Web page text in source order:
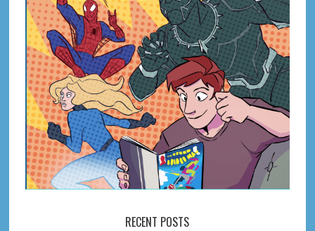
RECENT POSTS